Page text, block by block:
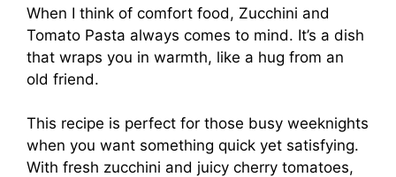
When I think of comfort food, Zucchini and
Tomato Pasta always comes to mind. It’s a dish
that wraps you in warmth, like a hug from an
old friend.
This recipe is perfect for those busy weeknights
when you want something quick yet satisfying.
With fresh zucchini and juicy cherry tomatoes,